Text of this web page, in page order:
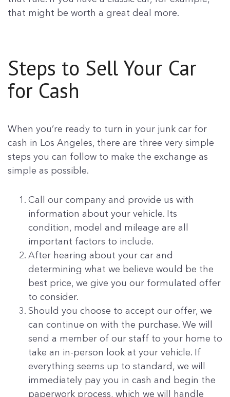
that might be worth a great deal more.
Steps to Sell Your Car
for Cash
When you’re ready to turn in your junk car for
cash in Los Angeles, there are three very simple
steps you can follow to make the exchange as
simple as possible.
Call our company and provide us with
information about your vehicle. Its
condition, model and mileage are all
important factors to include.
After hearing about your car and
determining what we believe would be the
best price, we give you our formulated offer
to consider.
Should you choose to accept our offer, we
can continue on with the purchase. We will
send a member of our staff to your home to
take an in-person look at your vehicle. If
everything seems up to standard, we will
immediately pay you in cash and begin the
paperwork process, which we will handle